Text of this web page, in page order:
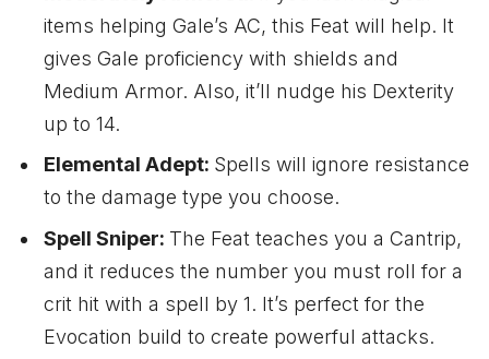
items helping Gale’s AC, this Feat will help. It
gives Gale proficiency with shields and
Medium Armor. Also, it’ll nudge his Dexterity
up to 14.
Elemental Adept: Spells will ignore resistance
to the damage type you choose.
Spell Sniper: The Feat teaches you a Cantrip,
and it reduces the number you must roll for a
crit hit with a spell by 1. It’s perfect for the
Evocation build to create powerful attacks.